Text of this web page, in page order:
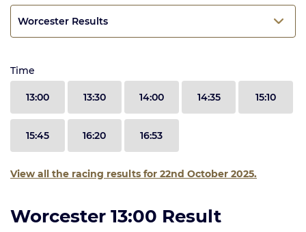
Worcester Results
Time
13:00 13:30 14:00 14:35 15:10
15:45 16:20 16:53
View all the racing results for 22nd October 2025.
Worcester 13:00 Result